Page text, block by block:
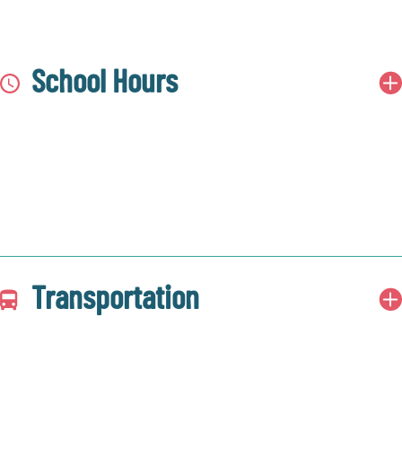
School Hours
Transportation